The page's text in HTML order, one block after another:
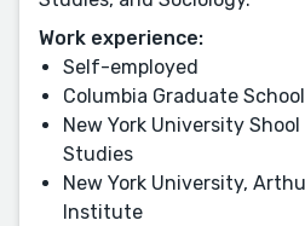
Work experience:
Self-employed
Columbia Graduate
New York University
Studies
New York University,
Institute